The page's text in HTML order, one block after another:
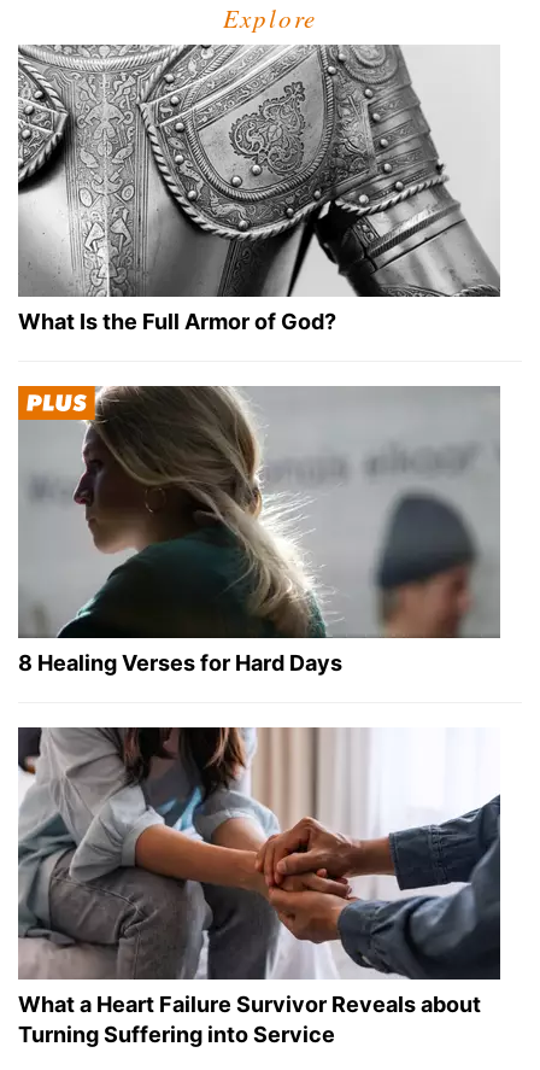
Explore
What Is the Full Armor of God?
8 Healing Verses for Hard Days
What a Heart Failure Survivor Reveals about
Turning Suffering into Service